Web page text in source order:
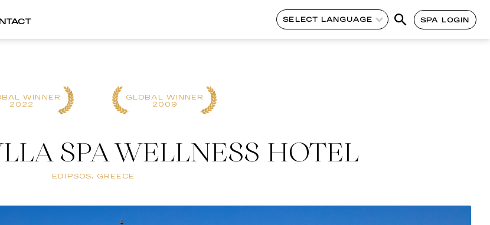
SELECT LANGUAGE SPA LOGIN
WINNER
2022
GLOBAL WINNER
2009
SPA WELLNESS HOTEL
EDIPSOS, GREECE